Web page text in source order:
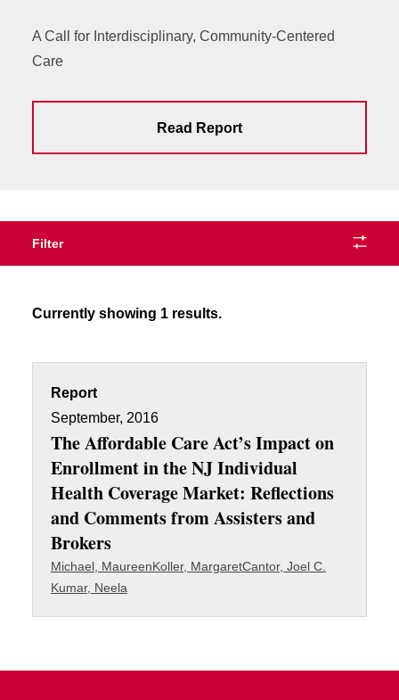
A Call for Interdisciplinary, Community-Centered
Care
Read Report
Filter
Currently showing 1 results.
Report
September, 2016
The Affordable Care Act’s Impact on
Enrollment in the NJ Individual
Health Coverage Market: Reflections
and Comments from Assisters and
Brokers
Michael, MaureenKoller, MargaretCantor, Joel C.
Kumar, Neela